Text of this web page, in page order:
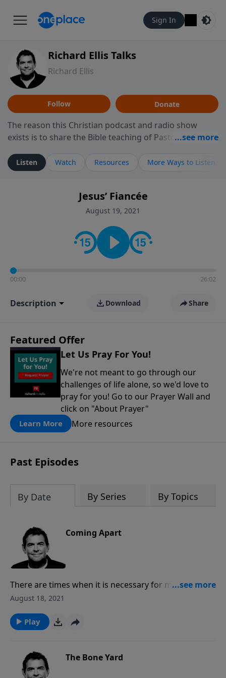
Sign In
Richard Ellis Talks
Richard Ellis
Follow Donate
The reason this Christian podcast and radio show
exists is to share the Bible teaching of Pastor Richard
ministry is dedicated to sharing messages about a God
who is alive, loves you, and wants to give you hope and
faith. If you want to get to know Him better, we'd love
to connect with you at www.RichardEllisTalks.com or
contact on social media—just search for "Talk With
Richard" so we can keep the conversation going!
Listen Watch Resources More Ways to Listen
Jesus’ Fiancée
August 19, 2021
00:00 26:02
Description Download Share
Featured Offer
Let Us Pray For You!
We're not meant to go through our
challenges of life alone, so we'd love to
pray for you! Go to our Prayer Wall and
click on "About Prayer"
Learn More More resources
Past Episodes
By Date By Series By Topics
Coming Apart
There are times when it is necessary for marriages to
have separation during difficulties, but in those times
voice and obeying Him. We will all suffer in life, but
rather than giving up we need to work through that
August 18, 2021
Play
The Bone Yard